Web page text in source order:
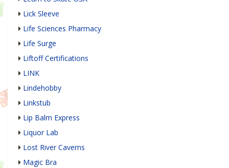
Lick Sleeve
Life Sciences Pharmacy
Life Surge
Liftoff Certifications
LINK
Lindehobby
Linkstub
Lip Balm Express
Liquor Lab
Lost River Caverns
Magic Bra